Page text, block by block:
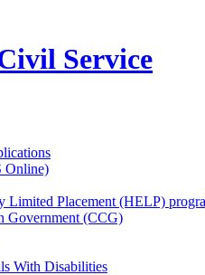
Service
Online)
Limited Placement (HELP)
Government (CCG)
With Disabilities